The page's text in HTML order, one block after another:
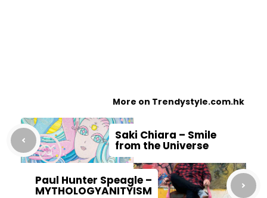
More on Trendystyle.com.hk
Saki Chiara – Smile
from the Universe
Paul Hunter Speagle –
MYTHOLOGYANITYISM